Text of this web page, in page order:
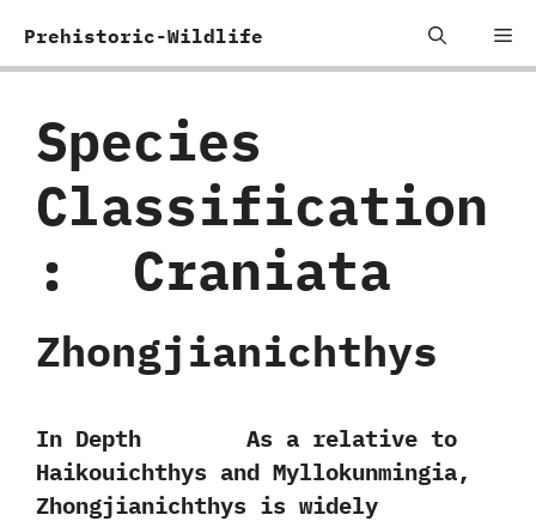
Prehistoric-Wildlife
Species
Classification
:
‭ ‬Craniata
Zhongjianichthys
In Depth As a relative to
Haikouichthys and Myllokunmingia,‭
‬Zhongjianichthys is widely